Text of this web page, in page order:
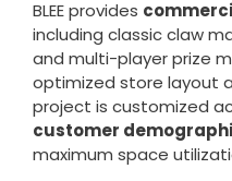
BLEE provides
including classic claw
and multi-player prize
optimized store layout
project is customized
customer
maximum space